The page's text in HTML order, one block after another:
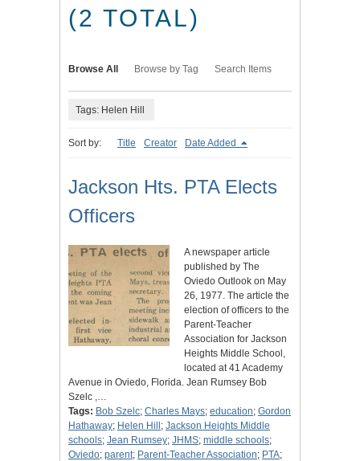
(2 TOTAL)
Browse All Browse by Tag Search Items
Tags: Helen Hill
Sort by: Title Creator Date Added
Jackson Hts. PTA Elects
Officers
A newspaper article
published by The
Oviedo Outlook on May
26, 1977. The article the
election of officers to the
Parent-Teacher
Association for Jackson
Heights Middle School,
located at 41 Academy
Avenue in Oviedo, Florida. Jean Rumsey Bob
Szelc ,…
Tags: Bob Szelc; Charles Mays; education; Gordon
Hathaway; Helen Hill ; Jackson Heights Middle
schools; Jean Rumsey; JHMS; middle schools;
Oviedo; parent; Parent-Teacher Association; PTA;